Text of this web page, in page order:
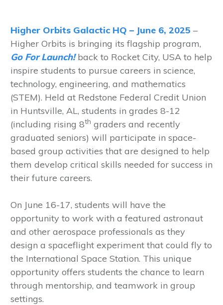
Higher Orbits Galactic HQ – June 6, 2025 –
Higher Orbits is bringing its flagship program,
Go For Launch!back to Rocket City, USA to help
inspire students to pursue careers in science,
technology, engineering, and mathematics
(STEM). Held at Redstone Federal Credit Union
in Huntsville, AL, students in grades 8-12
(including rising 8th graders and recently
graduated seniors) will participate in space-
based group activities that are designed to help
them develop critical skills needed for success in
their future careers.
On June 16-17, students will have the
opportunity to work with a featured astronaut
and other aerospace professionals as they
design a spaceflight experiment that could fly to
the International Space Station. This unique
opportunity offers students the chance to learn
through mentorship, and teamwork in group
settings.